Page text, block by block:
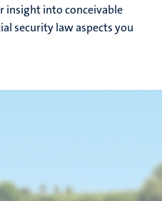
insight into conceivable
security law aspects you